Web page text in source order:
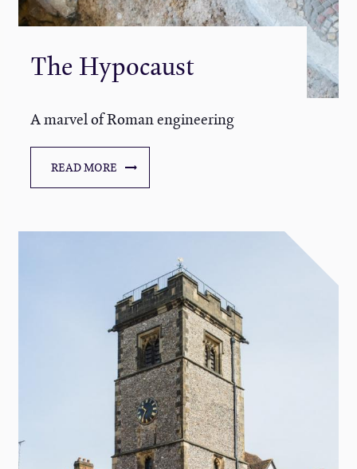
The Hypocaust
A marvel of Roman engineering
READ MORE